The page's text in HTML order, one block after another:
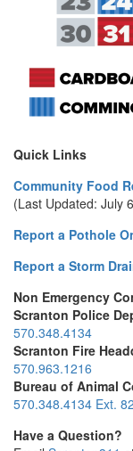
Quick Links
Community Food
(Last Updated: July
Report a Pothole
Report a Storm
Non Emergency
Scranton Police
570.348.4134
Scranton Fire
570.963.1216
Bureau of Animal
570.348.4134 Ext.
Have a Question?